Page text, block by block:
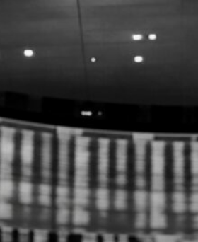
Advanced
Integration